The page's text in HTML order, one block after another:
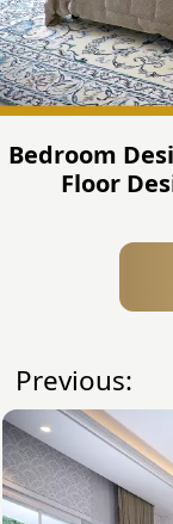
Bedroom
Floor
Previous: